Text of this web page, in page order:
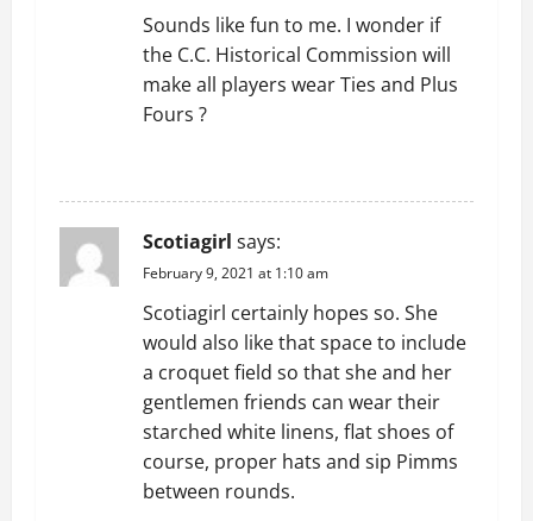
Sounds like fun to me. I wonder if
the C.C. Historical Commission will
make all players wear Ties and Plus
Fours ?
Scotiagirl says:
February 9, 2021 at 1:10 am
Scotiagirl certainly hopes so. She
would also like that space to include
a croquet field so that she and her
gentlemen friends can wear their
starched white linens, flat shoes of
course, proper hats and sip Pimms
between rounds.